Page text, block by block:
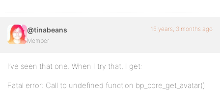
@tinabeans
Member
16 years, 3 months ago
I’ve seen that one. When I try that, I get:
Fatal error: Call to undefined function bp_core_get_avatar()